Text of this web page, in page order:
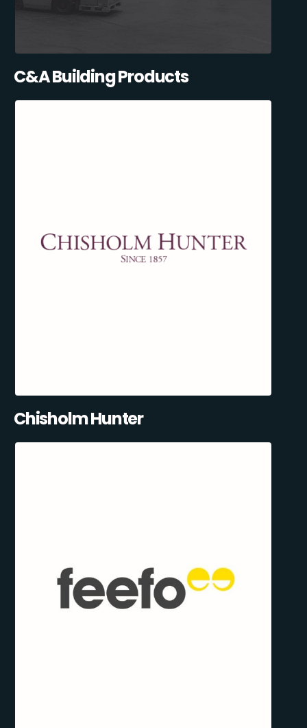
C&A Building Products
Chisholm Hunter